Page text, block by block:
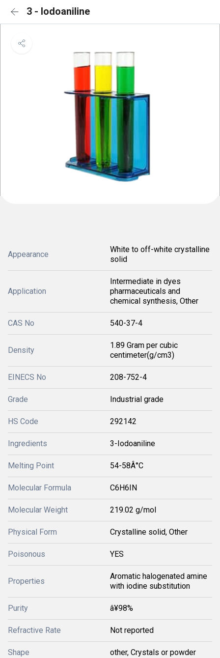
3 - Iodoaniline
Appearance
White to off-white crystalline
solid
Application
Intermediate in dyes
pharmaceuticals and
chemical synthesis, Other
CAS No 540-37-4
Density
1.89 Gram per cubic
centimeter(g/cm3)
EINECS No 208-752-4
Grade Industrial grade
HS Code 292142
Ingredients 3-Iodoaniline
Melting Point 54-58Â°C
Molecular Formula C6H6IN
Molecular Weight 219.02 g/mol
Physical Form Crystalline solid, Other
Poisonous YES
Properties
Aromatic halogenated amine
with iodine substitution
Purity â¥98%
Refractive Rate Not reported
Shape other, Crystals or powder